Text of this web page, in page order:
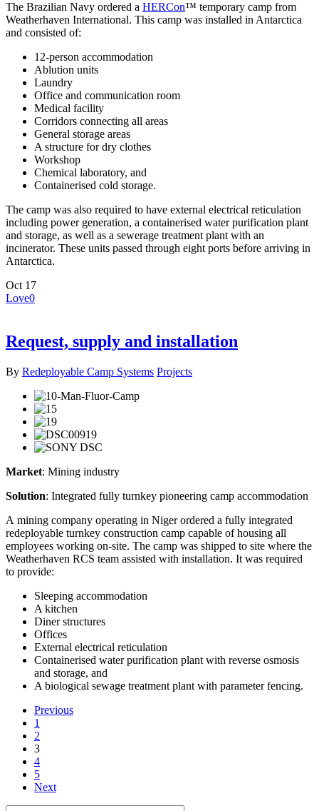
The Brazilian Navy ordered a HERCon™ temporary camp from
Weatherhaven International. This camp was installed in Antarctica
and consisted of:
12-person accommodation
Ablution units
Laundry
Office and communication room
Medical facility
Corridors connecting all areas
General storage areas
A structure for dry clothes
Workshop
Chemical laboratory, and
Containerised cold storage.
The camp was also required to have external electrical reticulation
including power generation, a containerised water purification plant
and storage, as well as a sewerage treatment plant with an
incinerator. These units passed through eight ports before arriving in
Antarctica.
Oct 17
Love0
Request, supply and installation
By Redeployable Camp Systems Projects
Market: Mining industry
Solution: Integrated fully turnkey pioneering camp accommodation
A mining company operating in Niger ordered a fully integrated
redeployable turnkey construction camp capable of housing all
employees working on-site. The camp was shipped to site where the
Weatherhaven RCS team assisted with installation. It was required
to provide:
Sleeping accommodation
A kitchen
Diner structures
Offices
External electrical reticulation
Containerised water purification plant with reverse osmosis
and storage, and
A biological sewage treatment plant with parameter fencing.
Previous
1
2
3
4
5
Next